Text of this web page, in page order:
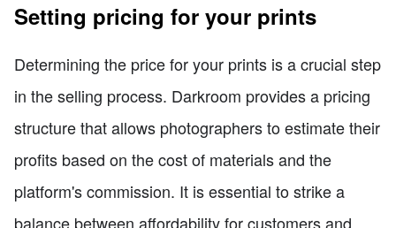
Setting pricing for your prints
Determining the price for your prints is a crucial step
in the selling process. Darkroom provides a pricing
structure that allows photographers to estimate their
profits based on the cost of materials and the
platform's commission. It is essential to strike a
balance between affordability for customers and